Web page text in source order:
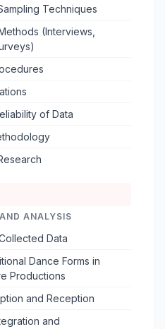
Techniques
(Interviews,
of Data
ANALYSIS
Data
Dance Forms in
Productions
and Reception
and